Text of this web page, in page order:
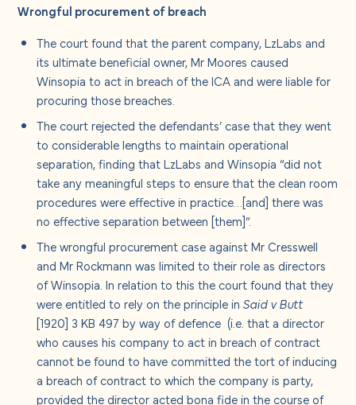
Wrongful procurement of breach
The court found that the parent company, LzLabs and
its ultimate beneficial owner, Mr Moores caused
Winsopia to act in breach of the ICA and were liable for
procuring those breaches.
The court rejected the defendants’ case that they went
to considerable lengths to maintain operational
separation, finding that LzLabs and Winsopia “did not
take any meaningful steps to ensure that the clean room
procedures were effective in practice…[and] there was
no effective separation between [them]”.
The wrongful procurement case against Mr Cresswell
and Mr Rockmann was limited to their role as directors
of Winsopia. In relation to this the court found that they
were entitled to rely on the principle inSaid v Butt
[1920] 3 KB 497 by way of defence (i.e. that a director
who causes his company to act in breach of contract
cannot be found to have committed the tort of inducing
a breach of contract to which the company is party,
provided the director acted bona fide in the course of